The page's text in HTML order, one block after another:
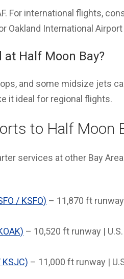
For international flights,
Oakland International Airport
Half Moon Bay?
and some midsize jets
it ideal for regional flights.
to Half Moon
services at other Bay
/ KSFO) – 11,870 ft
– 10,520 ft runway |
– 11,000 ft runway |